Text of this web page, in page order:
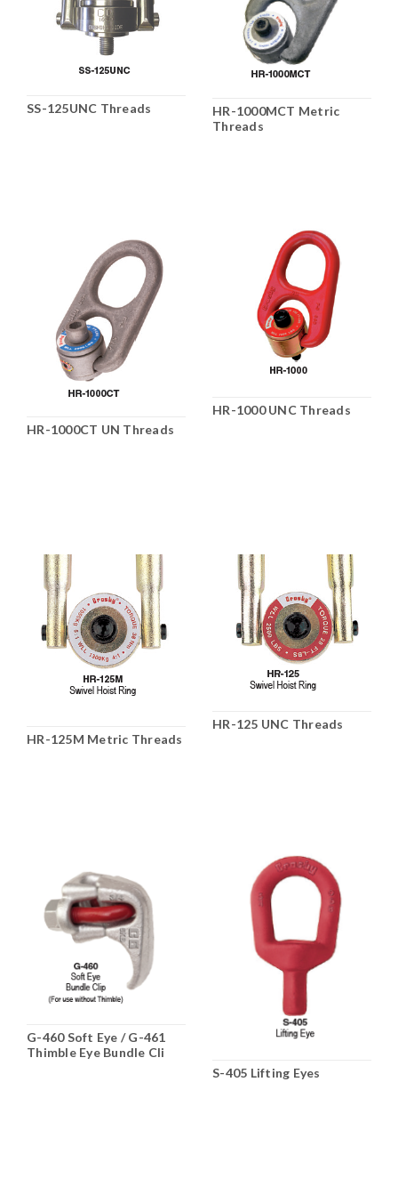
SS-125UNC Threads
HR-1000MCT Metric
Threads
HR-1000CT UN Threads
HR-1000 UNC Threads
HR-125M Metric Threads
HR-125 UNC Threads
G-460 Soft Eye / G-461
Thimble Eye Bundle Cli
S-405 Lifting Eyes